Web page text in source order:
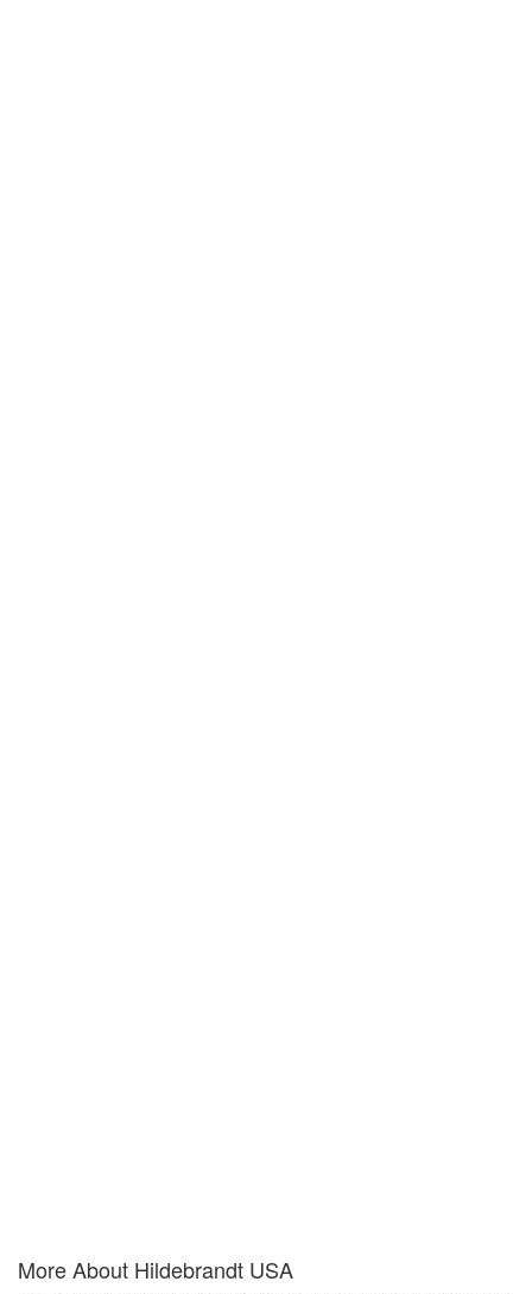
More About Hildebrandt USA